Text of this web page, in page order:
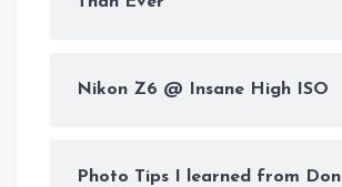
Nikon Z6 @ Insane High ISO
Photo Tips I learned from Don